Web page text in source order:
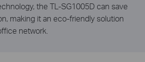
the TL-SG1005D can save
making it an eco-friendly solution
network.